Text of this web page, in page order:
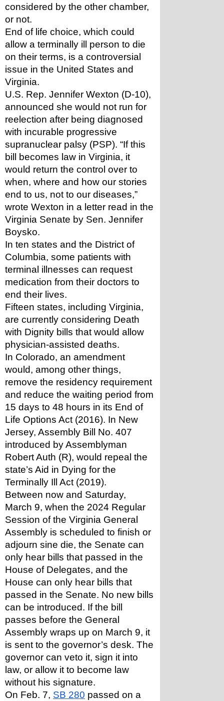
considered by the other chamber,
or not.
End of life choice, which could
allow a terminally ill person to die
on their terms, is a controversial
issue in the United States and
Virginia.
U.S. Rep. Jennifer Wexton (D-10),
announced she would not run for
reelection after being diagnosed
with incurable progressive
supranuclear palsy (PSP). “If this
bill becomes law in Virginia, it
would return the control over to
when, where and how our stories
end to us, not to our diseases,”
wrote Wexton in a letter read in the
Virginia Senate by Sen. Jennifer
Boysko.
In ten states and the District of
Columbia, some patients with
terminal illnesses can request
medication from their doctors to
end their lives.
Fifteen states, including Virginia,
are currently considering Death
with Dignity bills that would allow
physician-assisted deaths.
In Colorado, an amendment
would, among other things,
remove the residency requirement
and reduce the waiting period from
15 days to 48 hours in its End of
Life Options Act (2016). In New
Jersey, Assembly Bill No. 407
introduced by Assemblyman
Robert Auth (R), would repeal the
state’s Aid in Dying for the
Terminally Ill Act (2019).
Between now and Saturday,
March 9, when the 2024 Regular
Session of the Virginia General
Assembly is scheduled to finish or
adjourn sine die, the Senate can
only hear bills that passed in the
House of Delegates, and the
House can only hear bills that
passed in the Senate. No new bills
can be introduced. If the bill
passes before the General
Assembly wraps up on March 9, it
is sent to the governor’s desk. The
governor can veto it, sign it into
law, or allow it to become law
without his signature.
On Feb. 7, SB 280 passed on a